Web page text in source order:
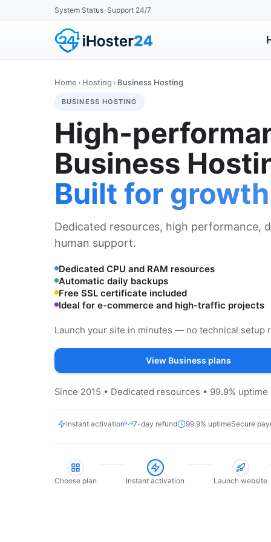
System Status• Support 24/7
Home › Hosting › Business Hosting
BUSINESS HOSTING
High-
Business
Built for
Dedicated resources, high performance,
human support.
Dedicated CPU and RAM resources
Automatic daily backups
Free SSL certificate included
Ideal for e-commerce and high-traffic projects
Launch your site in minutes — no technical setup
View Business plans
Since 2015 • Dedicated resources • 99.9%
Instant activation 7-day refund 99.9% uptimeSecure
Choose plan Instant activation Launch website